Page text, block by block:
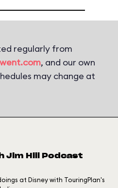
regularly from
, and our own
may change at
Jim Hill Podcast
at Disney with TouringPlan's